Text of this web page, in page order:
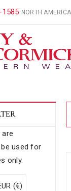
NORTH
used for
only.
(€)